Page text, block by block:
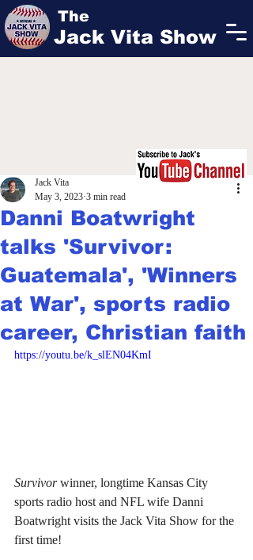
The
Jack Vita Show
Danni Boatwright
talks 'Survivor:
Guatemala', 'Winners
at War', sports radio
career, Christian faith
Jack Vita
May 3, 2023 3 min read
https://youtu.be/k_slEN04KmI
Survivor winner, longtime Kansas City
sports radio host and NFL wife Danni
Boatwright visits the Jack Vita Show for the
first time!